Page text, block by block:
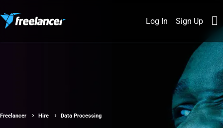
Log In Sign Up
Freelancer Hire Data Processing